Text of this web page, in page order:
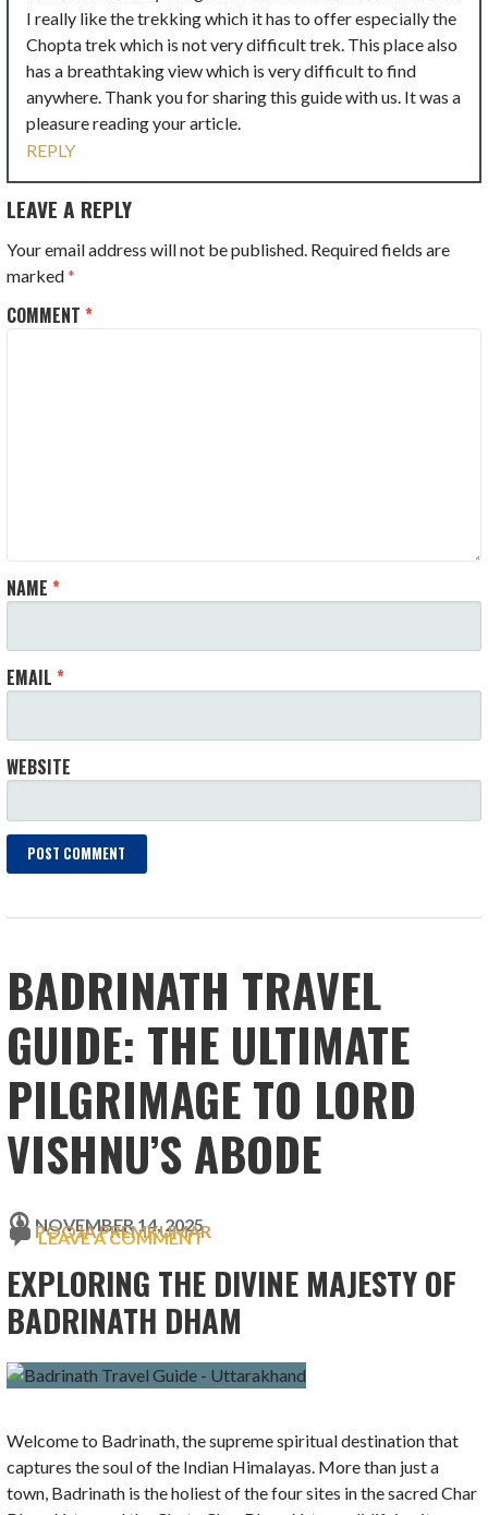
I really like the trekking which it has to offer especially the
Chopta trek which is not very difficult trek. This place also
has a breathtaking view which is very difficult to find
anywhere. Thank you for sharing this guide with us. It was a
pleasure reading your article.
REPLY
LEAVE A REPLY
Your email address will not be published. Required fields are
marked*
COMMENT*
NAME*
EMAIL*
WEBSITE
BADRINATH TRAVEL
GUIDE: THE ULTIMATE
PILGRIMAGE TO LORD
VISHNU’S ABODE
NOVEMBER 14, 2025
POOJA PREMKUMAR
LEAVE A COMMENT
EXPLORING THE DIVINE MAJESTY OF
BADRINATH DHAM
Welcome to Badrinath, the supreme spiritual destination that
captures the soul of the Indian Himalayas. More than just a
town, Badrinath is the holiest of the four sites in the sacred Char